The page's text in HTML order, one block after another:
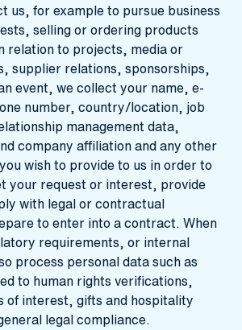
us, for example to pursue business
selling or ordering products
relation to projects, media or
supplier relations, sponsorships,
event, we collect your name, e-
number, country/location, job
management data,
company affiliation and any other
wish to provide to us in order to
your request or interest, provide
with legal or contractual
to enter into a contract. When
requirements, or internal
process personal data such as
to human rights verifications,
of interest, gifts and hospitality
legal compliance.